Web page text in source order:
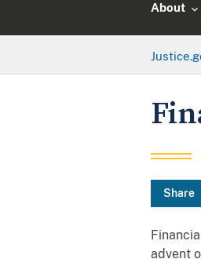
About
Share
advent